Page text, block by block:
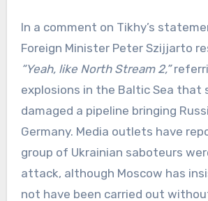
In a comment on Tikhy’s
Foreign Minister Peter Szijjarto
“Yeah, like North Stream 2,”
explosions in the Baltic Sea that
damaged a pipeline bringing
Germany. Media outlets have
group of Ukrainian saboteurs
attack, although Moscow has
not have been carried out